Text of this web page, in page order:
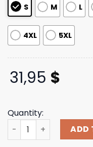
S M L
4XL 5XL
31,95 $
Quantity:
Broadside Store Ur
ADD